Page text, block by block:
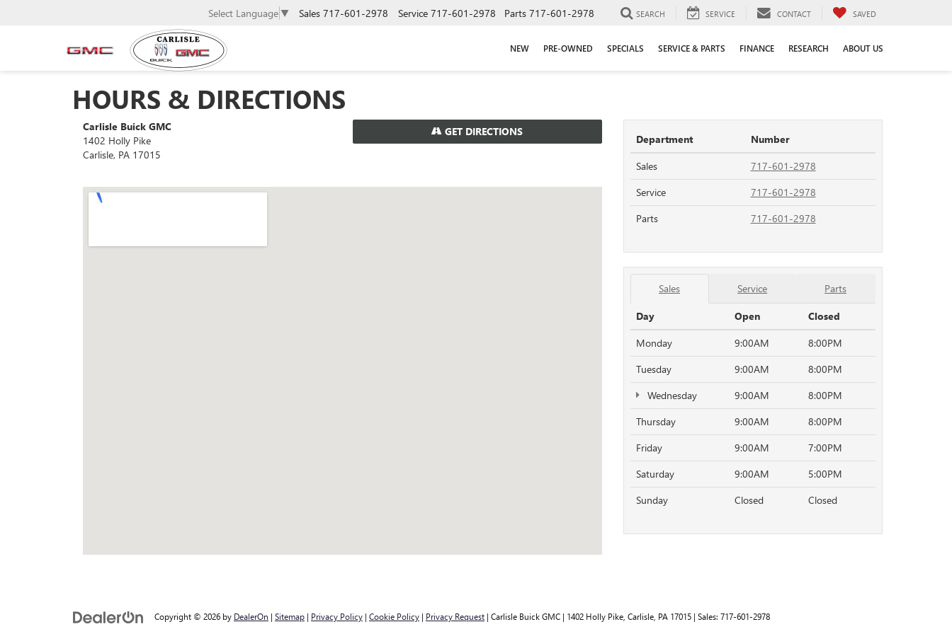
Select Language ▼ Sales 717-601-2978 Service 717-601-2978 Parts 717-601-2978 SEARCH SERVICE CONTACT SAVED
NEW PRE-OWNED SPECIALS SERVICE & PARTS FINANCE RESEARCH ABOUT US
HOURS & DIRECTIONS
Carlisle Buick GMC
1402 Holly Pike
Carlisle, PA 17015
GET DIRECTIONS
Department
Number
Sales
717-601-2978
Service
717-601-2978
Parts
717-601-2978
Sales Service Parts
Day Open
Closed
Monday
9:00AM
8:00PM
Tuesday
9:00AM
8:00PM
Wednesday
9:00AM
8:00PM
Thursday
9:00AM
8:00PM
Friday
9:00AM
7:00PM
Saturday
9:00AM
5:00PM
Sunday
Closed Closed
Copyright © 2026 by DealerOn | Sitemap | Privacy Policy | Cookie Policy | Privacy Request | Carlisle Buick GMC | 1402 Holly Pike, Carlisle, PA 17015 | Sales: 717-601-2978